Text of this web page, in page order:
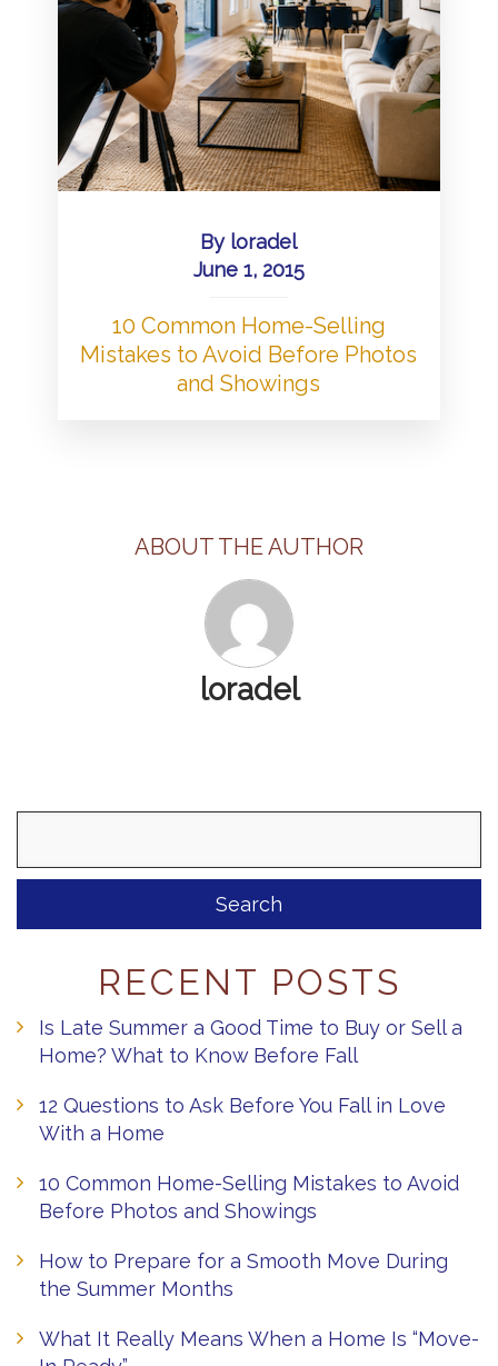
By loradel
June 1, 2015
10 Common Home-Selling
Mistakes to Avoid Before Photos
and Showings
ABOUT THE AUTHOR
loradel
RECENT POSTS
Is Late Summer a Good Time to Buy or Sell a
Home? What to Know Before Fall
12 Questions to Ask Before You Fall in Love
With a Home
10 Common Home-Selling Mistakes to Avoid
Before Photos and Showings
How to Prepare for a Smooth Move During
the Summer Months
What It Really Means When a Home Is “Move-